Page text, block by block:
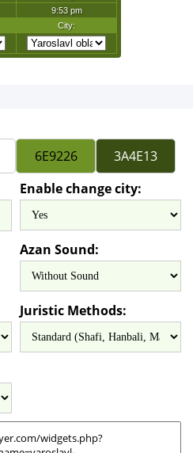
Enable change city:
Azan Sound:
Juristic Methods: